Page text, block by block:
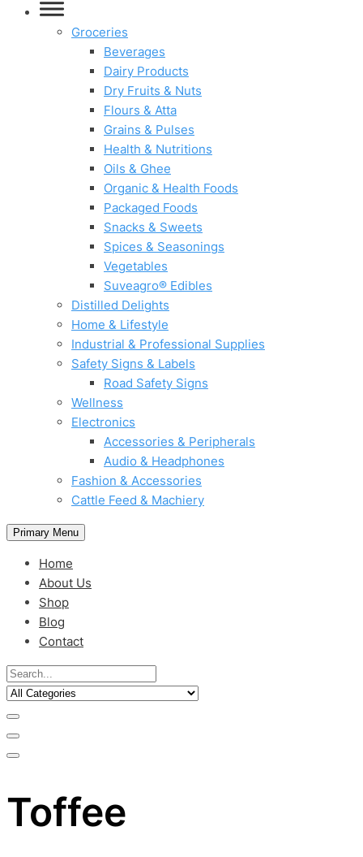
Groceries
Beverages
Dairy Products
Dry Fruits & Nuts
Flours & Atta
Grains & Pulses
Health & Nutritions
Oils & Ghee
Organic & Health Foods
Packaged Foods
Snacks & Sweets
Spices & Seasonings
Vegetables
Suveagro® Edibles
Distilled Delights
Home & Lifestyle
Industrial & Professional Supplies
Safety Signs & Labels
Road Safety Signs
Wellness
Electronics
Accessories & Peripherals
Audio & Headphones
Fashion & Accessories
Cattle Feed & Machiery
Primary Menu
Home
About Us
Shop
Blog
Contact
Toffee